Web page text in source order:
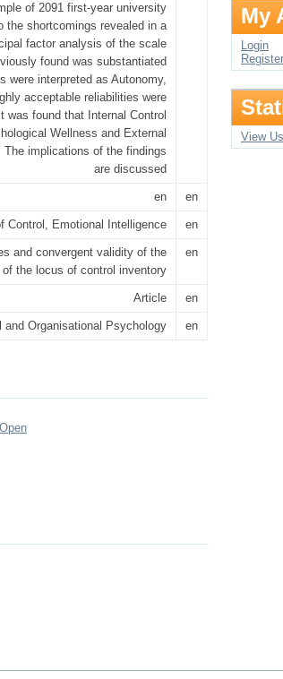
of 2091 first-year university
the shortcomings revealed in a
factor analysis of the scale
found was substantiated
were interpreted as Autonomy,
acceptable reliabilities were
found that Internal Control
Wellness and External
implications of the findings
are discussed
en en
Control, Emotional Intelligence en
and convergent validity of the
the locus of control inventory
en
Article en
and Organisational Psychology en
Open
My
Login
Register
View